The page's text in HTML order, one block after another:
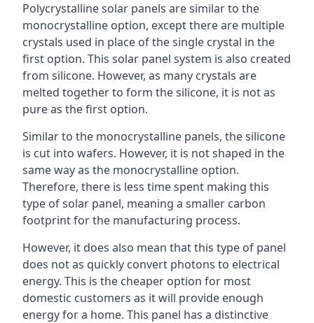
Polycrystalline solar panels are similar to the
monocrystalline option, except there are multiple
crystals used in place of the single crystal in the
first option. This solar panel system is also created
from silicone. However, as many crystals are
melted together to form the silicone, it is not as
pure as the first option.
Similar to the monocrystalline panels, the silicone
is cut into wafers. However, it is not shaped in the
same way as the monocrystalline option.
Therefore, there is less time spent making this
type of solar panel, meaning a smaller carbon
footprint for the manufacturing process.
However, it does also mean that this type of panel
does not as quickly convert photons to electrical
energy. This is the cheaper option for most
domestic customers as it will provide enough
energy for a home. This panel has a distinctive